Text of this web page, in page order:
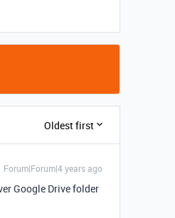
Oldest first
Forum|Forum|4 years ago
Google Drive folder